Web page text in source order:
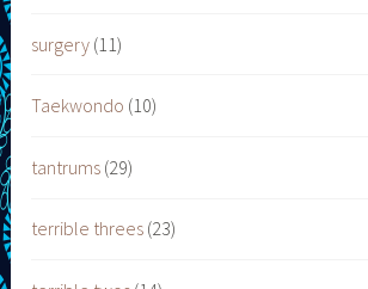
surgery (11)
Taekwondo (10)
tantrums (29)
terrible threes (23)